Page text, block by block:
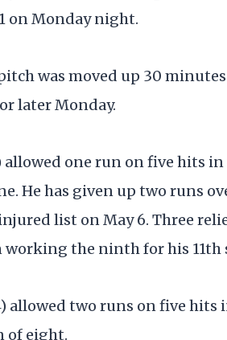
on Monday night.
was moved up 30
later Monday.
allowed one run on five hits
He has given up two runs
list on May 6. Three
working the ninth for his 11th
allowed two runs on five hits
of eight.